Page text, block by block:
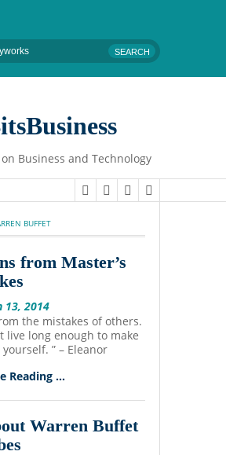
Business and Technology
BUFFET
from Master’s
2014
the mistakes of others.
live long enough to make
” – Eleanor
Reading ...
Warren Buffet